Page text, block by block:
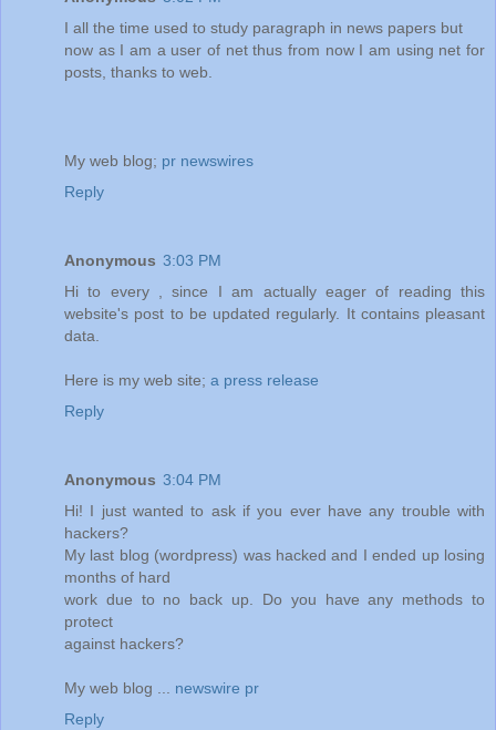
I all the time used to study paragraph in news papers but
now as I am a user of net thus from now I am using net for
posts, thanks to web.
My web blog; pr newswires
Reply
Anonymous 3:03 PM
Hi to every , since I am actually eager of reading this
website's post to be updated regularly. It contains pleasant
data.
Here is my web site; a press release
Reply
Anonymous 3:04 PM
Hi! I just wanted to ask if you ever have any trouble with
hackers?
My last blog (wordpress) was hacked and I ended up losing
months of hard
work due to no back up. Do you have any methods to
protect
against hackers?
My web blog ... newswire pr
Reply